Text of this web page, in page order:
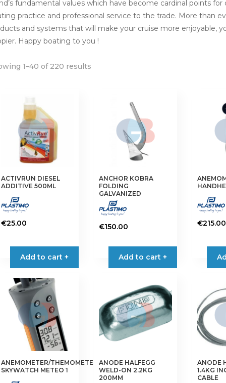
fundamental values which have become cardinal points
practice and professional service to the trade. More than
and systems that will make your cruise more enjoyable,
Happy boating to you !
1–40 of 220 results
ACTIVRUN DIESEL
ADDITIVE 500ML
€25.00
Add to cart +
ANCHOR KOBRA
FOLDING
GALVANIZED
€150.00
Add to cart +
product
options
may
be
chosen
the
product
€215.00
ANEMOMETER/THEMOMETER
SKYWATCH METEO 1
ANODE HALFEGG
WELD-ON 2.2KG
200MM
ANODE
1.4KG
CABLE